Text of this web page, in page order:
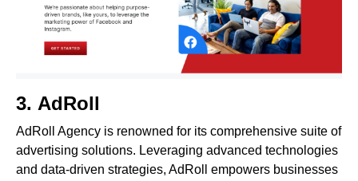
3. AdRoll
AdRoll Agency is renowned for its comprehensive suite of
advertising solutions. Leveraging advanced technologies
and data-driven strategies, AdRoll empowers businesses